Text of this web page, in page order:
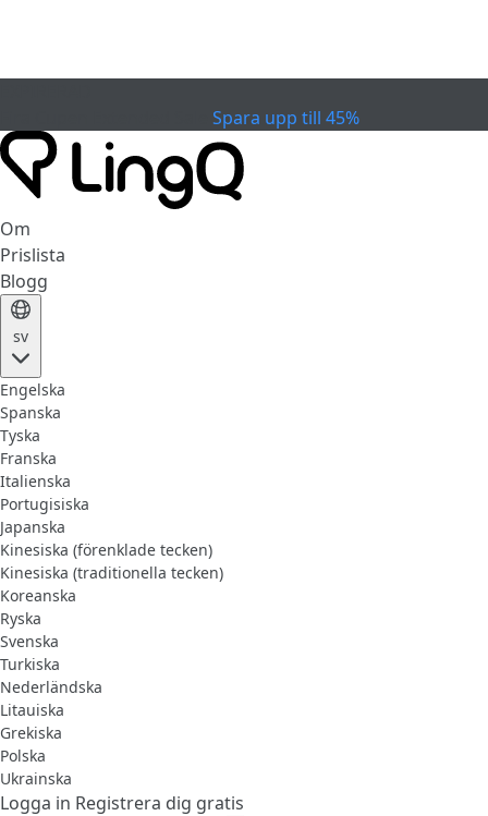
Spara upp till 45%
Om
Prislista
Blogg
sv
Engelska
Spanska
Tyska
Franska
Italienska
Portugisiska
Japanska
Kinesiska (förenklade tecken)
Kinesiska (traditionella tecken)
Koreanska
Ryska
Svenska
Turkiska
Nederländska
Litauiska
Grekiska
Polska
Ukrainska
Logga in Registrera dig gratis